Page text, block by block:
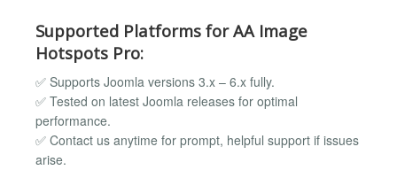
Supported Platforms for AA Image
Hotspots Pro:
✅ Supports Joomla versions 3.x – 6.x fully.
✅ Tested on latest Joomla releases for optimal
performance.
✅ Contact us anytime for prompt, helpful support if issues
arise.